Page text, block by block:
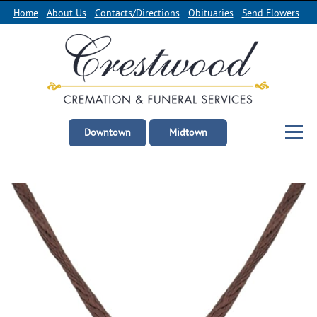
Home About Us Contacts/Directions Obituaries Send Flowers
Downtown Midtown